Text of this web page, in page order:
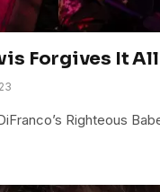
Forgives It All
Righteous